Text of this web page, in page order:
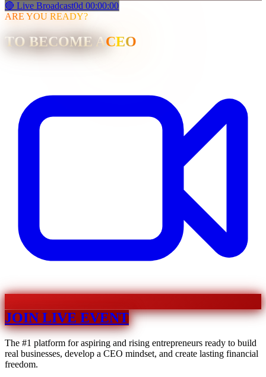
🔴 Live Broadcast0d 00:00:00
ARE YOU READY?
TO BECOME ACEO
JOIN LIVE EVENT
The #1 platform for aspiring and rising entrepreneurs ready to build
real businesses, develop a CEO mindset, and create lasting financial
freedom.